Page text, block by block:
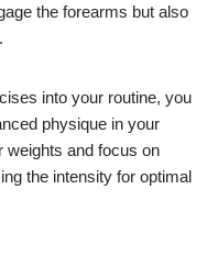
the forearms but also
into your routine, you
physique in your
weights and focus on
the intensity for optimal